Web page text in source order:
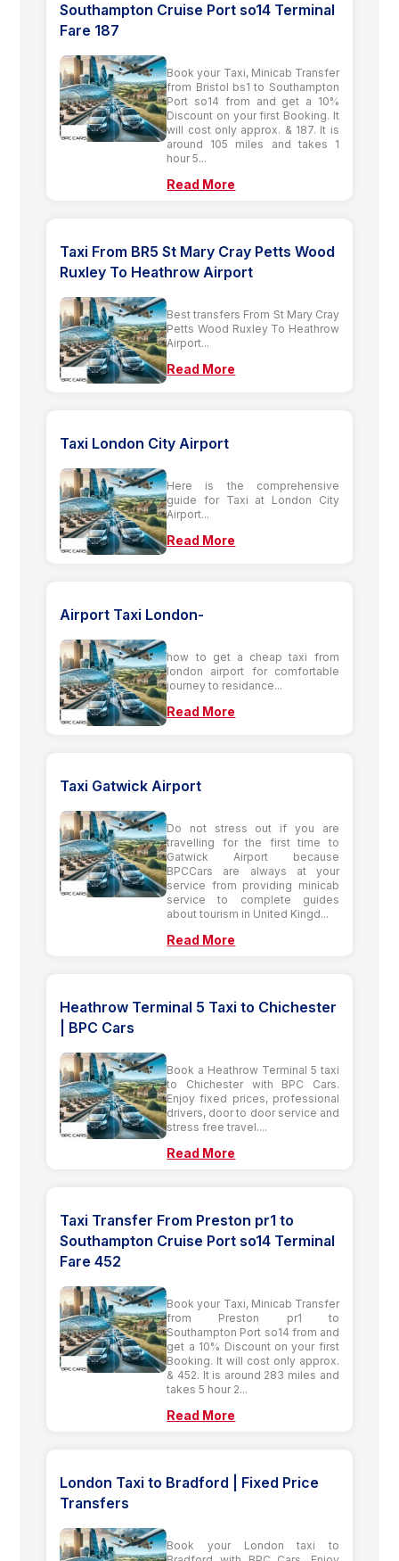
Southampton Cruise Port so14 Terminal
Fare 187
Book your Taxi, Minicab Transfer
from Bristol bs1 to Southampton
Port so14 from and get a 10%
Discount on your first Booking. It
will cost only approx. & 187. It is
around 105 miles and takes 1
hour 5...
Read More
Taxi From BR5 St Mary Cray Petts Wood
Ruxley To Heathrow Airport
Best transfers From St Mary Cray
Petts Wood Ruxley To Heathrow
Airport...
Read More
Taxi London City Airport
Here is the comprehensive
guide for Taxi at London City
Airport...
Read More
Airport Taxi London-
how to get a cheap taxi from
london airport for comfortable
journey to residance...
Read More
Taxi Gatwick Airport
Do not stress out if you are
travelling for the first time to
Gatwick Airport because
BPCCars are always at your
service from providing minicab
service to complete guides
about tourism in United Kingd...
Read More
Heathrow Terminal 5 Taxi to Chichester
| BPC Cars
Book a Heathrow Terminal 5 taxi
to Chichester with BPC Cars.
Enjoy fixed prices, professional
drivers, door to door service and
stress free travel....
Read More
Taxi Transfer From Preston pr1 to
Southampton Cruise Port so14 Terminal
Fare 452
Book your Taxi, Minicab Transfer
from Preston pr1 to
Southampton Port so14 from and
get a 10% Discount on your first
Booking. It will cost only approx.
& 452. It is around 283 miles and
takes 5 hour 2...
Read More
London Taxi to Bradford | Fixed Price
Transfers
Book your London taxi to